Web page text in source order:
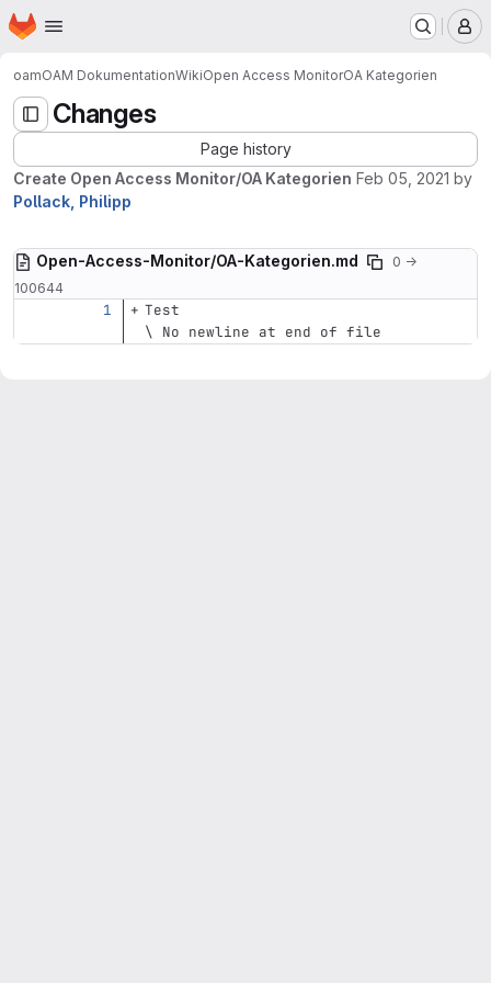
Skip to main content
Homepage
oamOAM DokumentationWikiOpen Access MonitorOA Kategorien
Changes
Page history
Create Open Access Monitor/OA Kategorien Feb 05, 2021 by
Pollack, Philipp
Open-Access-Monitor/OA-Kategorien.md
0 →
100644
Test
\ No newline at end of file